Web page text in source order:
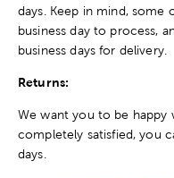
days. Keep in mind, some
business day to process,
business days for delivery.
Returns:
We want you to be happy
completely satisfied, you
days.